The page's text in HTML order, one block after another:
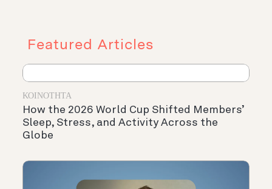
Featured Articles
ΚΟΙΝΌΤΗΤΑ
How the 2026 World Cup Shifted Members’
Sleep, Stress, and Activity Across the
Globe